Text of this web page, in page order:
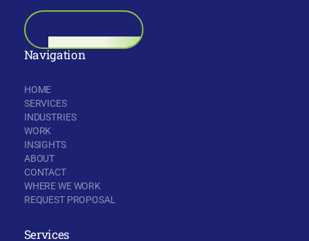
Navigation
HOME
SERVICES
INDUSTRIES
WORK
INSIGHTS
ABOUT
CONTACT
WHERE WE WORK
REQUEST PROPOSAL
Services